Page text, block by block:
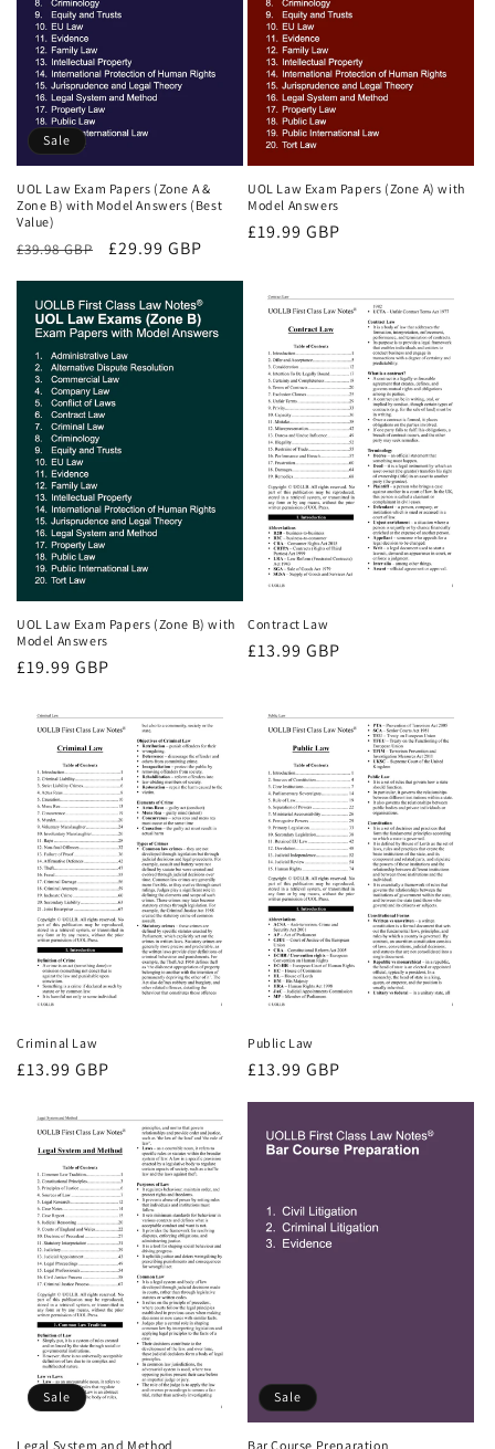
Sale
UOL Law Exam Papers (Zone A &
Zone B) with Model Answers (Best
Value)
Regular
£39.98 GBP
Sale
£29.99 GBP
UOL Law Exam Papers (Zone A) with
Model Answers
Regular
£19.99 GBP
UOL Law Exam Papers (Zone B) with
Model Answers
Regular
£19.99 GBP
Contract Law
Regular
£13.99 GBP
Criminal Law
Regular
£13.99 GBP
Public Law
Regular
£13.99 GBP
Sale
Legal System and Method
Sale
Bar Course Preparation